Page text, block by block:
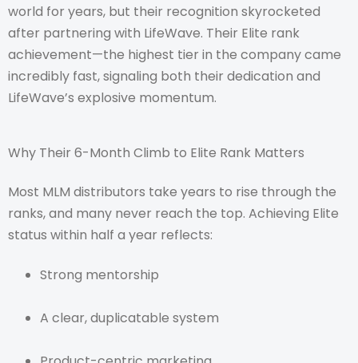
world for years, but their recognition skyrocketed
after partnering with LifeWave. Their Elite rank
achievement—the highest tier in the company came
incredibly fast, signaling both their dedication and
LifeWave’s explosive momentum.
Why Their 6-Month Climb to Elite Rank Matters
Most MLM distributors take years to rise through the
ranks, and many never reach the top. Achieving Elite
status within half a year reflects:
Strong mentorship
A clear, duplicatable system